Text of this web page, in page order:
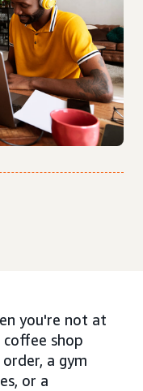
you're not at
shop
a gym
or a